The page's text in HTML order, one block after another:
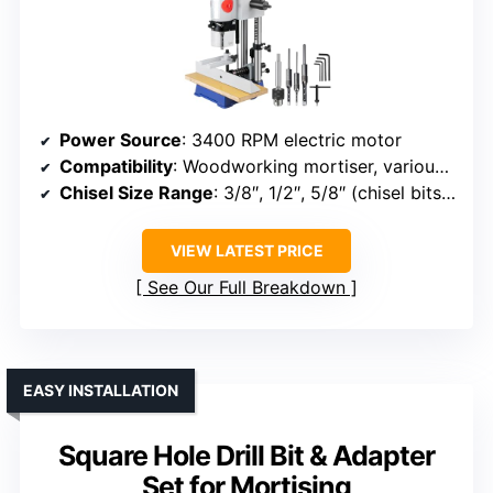
Power Source: 3400 RPM electric motor
Compatibility: Woodworking mortiser, various shapes
Chisel Size Range: 3/8″, 1/2″, 5/8″ (chisel bits included)
VIEW LATEST PRICE
See Our Full Breakdown
Square Hole Drill Bit & Adapter
EASY INSTALLATION